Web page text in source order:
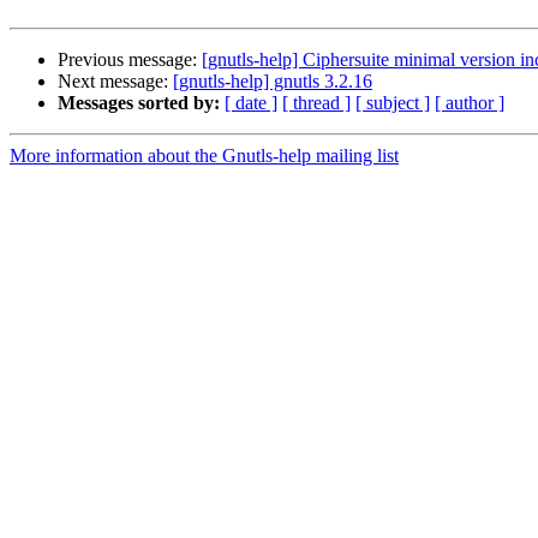
Previous message: [gnutls-help] Ciphersuite minimal version
Next message: [gnutls-help] gnutls 3.2.16
Messages sorted by: [ date ] [ thread ] [ subject ] [ author ]
More information about the Gnutls-help mailing list